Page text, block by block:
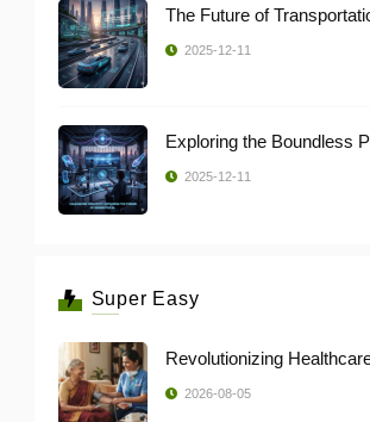
The Future of
2025-12-11
2025-12-11
Super Easy
2026-08-05